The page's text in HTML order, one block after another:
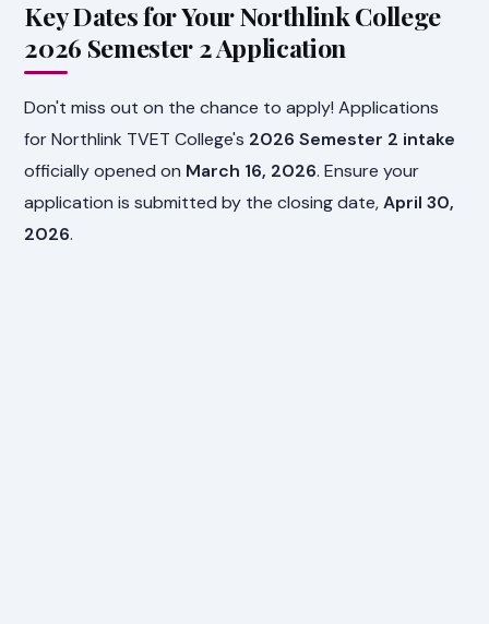
Key Dates for Your Northlink College
2026 Semester 2 Application
Don't miss out on the chance to apply! Applications
for Northlink TVET College's 2026 Semester 2 intake
officially opened on March 16, 2026. Ensure your
application is submitted by the closing date,April 30,
2026.